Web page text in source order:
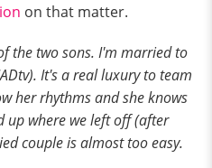
on that matter.
the two sons. I'm married to
It's a real luxury to team
her rhythms and she knows
up where we left off (after
couple is almost too easy.